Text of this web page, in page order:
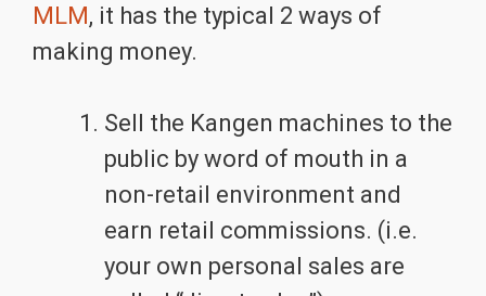
MLM, it has the typical 2 ways of
making money.
Sell the Kangen machines to the
public by word of mouth in a
non-retail environment and
earn retail commissions. (i.e.
your own personal sales are